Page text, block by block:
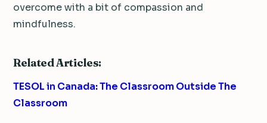
overcome with a bit of compassion and
mindfulness.
Related Articles:
TESOL in Canada: The Classroom Outside The
Classroom